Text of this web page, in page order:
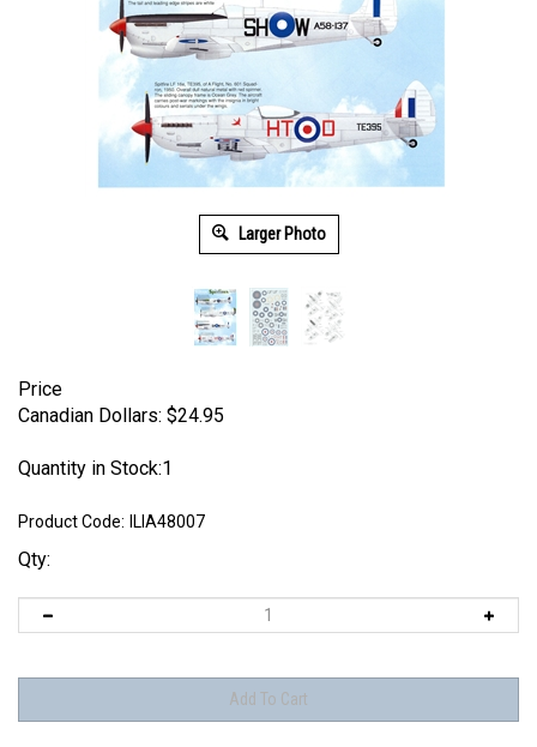
Larger Photo
Price
Canadian Dollars: $24.95
Quantity in Stock:1
Product Code: ILIA48007
Qty: